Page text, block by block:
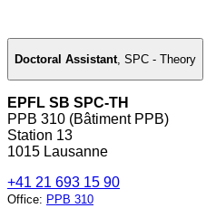
Doctoral Assistant, SPC - Theory
EPFL SB SPC-TH
PPB 310 (Bâtiment PPB)
Station 13
1015 Lausanne
+41 21 693 15 90
Office: PPB 310